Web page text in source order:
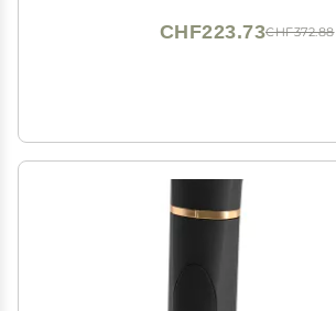
CHF372.88
CHF223.73